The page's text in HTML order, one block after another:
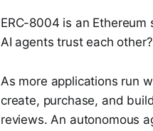
ERC-8004 is an
AI agents trust each other?
As more applications run
create, purchase, and
reviews. An autonomous